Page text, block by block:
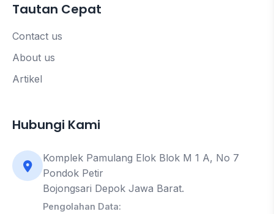
Tautan Cepat
Contact us
About us
Artikel
Hubungi Kami
Komplek Pamulang Elok Blok M 1 A, No 7
Pondok Petir
Bojongsari Depok Jawa Barat.
Pengolahan Data: